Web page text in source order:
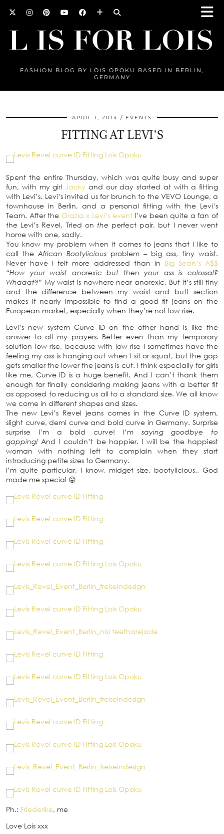
FASHION BLOG BY LOIS OPOKU BASED IN BERLIN,
GERMANY
APRIL 1, 2014 EVENTS
FITTING AT LEVI’S
Spent the entire Thursday, which was quite busy and super
fun, with my girl Jacky and our day started at with a fitting
with Levi’s. Levi’s invited us for brunch to the VEVO Lounge, a
townhouse in Berlin, and a personal fitting with the Levi’s
Team. After the Grazia x Levi’s eventI’ve been quite a fan of
the Levi’s Revel. Tried on the perfect pair, but I never went
home with one, sadly.
You know my problem when it comes to jeans that I like to
call the African Bootylicious problem – big ass, tiny waist.
Never have I felt more addressed than in Big Sean’s A$$
“How your waist anorexic but then your ass is colossal?
Whaaat?” My waist is nowhere near anorexic. But it’s still tiny
and the difference between my waist and butt section
makes it nearly impossible to find a good fit jeans on the
European market, especially when they’re not low rise.
Levi’s new system Curve ID on the other hand is like the
answer to all my prayers. Better even than my temporary
solution low rise, because with low rise I sometimes have the
feeling my ass is hanging out when I sit or squat, but the gap
gets smaller the lower the jeans is cut. I think especially for girls
like me, Curve ID is a huge benefit. And I can’t thank them
enough for finally considering making jeans with a better fit
as opposed to reducing us all to a standard size. We all know
we come in different shapes and sizes.
The new Levi’s Revel jeans comes in the Curve ID system,
slight curve, demi curve and bold curve in Germany. Surprise
surprise I’m a bold curve! I’m saying goodbye to
gapping! And I couldn’t be happier. I will be the happiest
woman with nothing left to complain when they start
introducing petite sizes to Germany.
I’m quite particular, I know, midget size, bootylicious.. God
made me special 😛
Ph.: Friederike, me
Love Lois xxx